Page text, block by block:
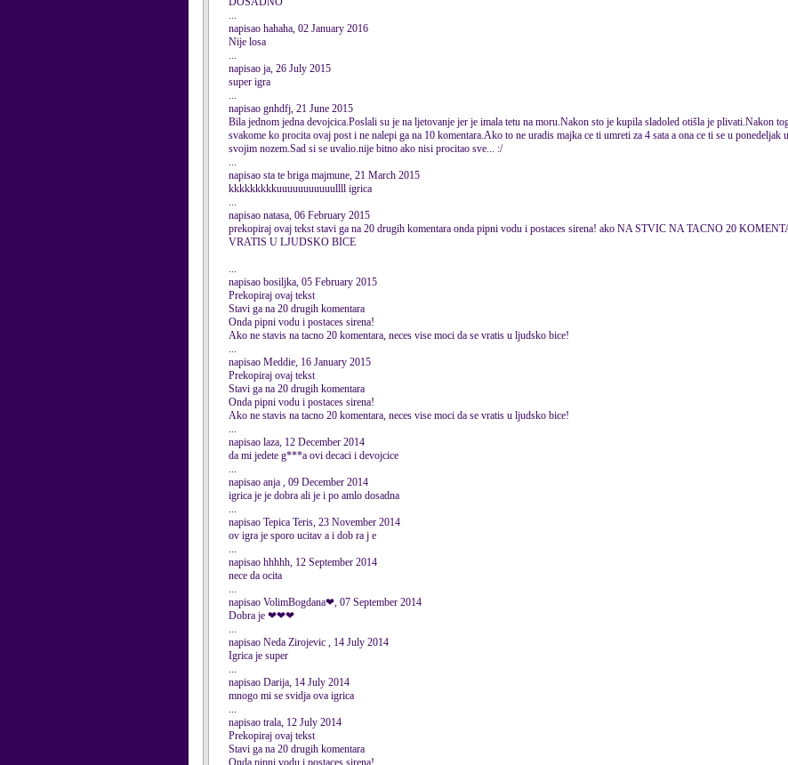
...
napisao hahaha, 02 January 2016
Nije losa
...
napisao ja, 26 July 2015
super igra
...
napisao gnhdfj, 21 June 2015
Bila jednom jedna devojcica.Poslali su je na ljetovanje jer je imala tetu na moru.Nakon sto je kupila sladoled otišla je plivati.Nakon
svakome ko procita ovaj post i ne nalepi ga na 10 komentara.Ako to ne uradis majka ce ti umreti za 4 sata a ona ce ti se u ponedeljak
svojim nozem.Sad si se uvalio.nije bitno ako nisi procitao sve... :/
...
napisao sta te briga majmune, 21 March 2015
kkkkkkkkkuuuuuuuuuuullll igrica
...
napisao natasa, 06 February 2015
prekopiraj ovaj tekst stavi ga na 20 drugih komentara onda pipni vodu i postaces sirena! ako NA STVIC NA TACNO 20
VRATIS U LJUDSKO BICE
...
napisao bosiljka, 05 February 2015
Prekopiraj ovaj tekst
Stavi ga na 20 drugih komentara
Onda pipni vodu i postaces sirena!
Ako ne stavis na tacno 20 komentara, neces vise moci da se vratis u ljudsko bice!
...
napisao Meddie, 16 January 2015
Prekopiraj ovaj tekst
Stavi ga na 20 drugih komentara
Onda pipni vodu i postaces sirena!
Ako ne stavis na tacno 20 komentara, neces vise moci da se vratis u ljudsko bice!
...
napisao laza, 12 December 2014
da mi jedete g***a ovi decaci i devojcice
...
napisao anja , 09 December 2014
igrica je je dobra ali je i po amlo dosadna
...
napisao Tepica Teris, 23 November 2014
ov igra je sporo ucitav a i dob ra j e
...
napisao hhhhh, 12 September 2014
nece da ocita
...
napisao VolimBogdana❤, 07 September 2014
Dobra je ❤❤❤
...
napisao Neda Zirojevic , 14 July 2014
Igrica je super
...
napisao Darija, 14 July 2014
mnogo mi se svidja ova igrica
...
napisao trala, 12 July 2014
Prekopiraj ovaj tekst
Stavi ga na 20 drugih komentara
Onda pipni vodu i postaces sirena!